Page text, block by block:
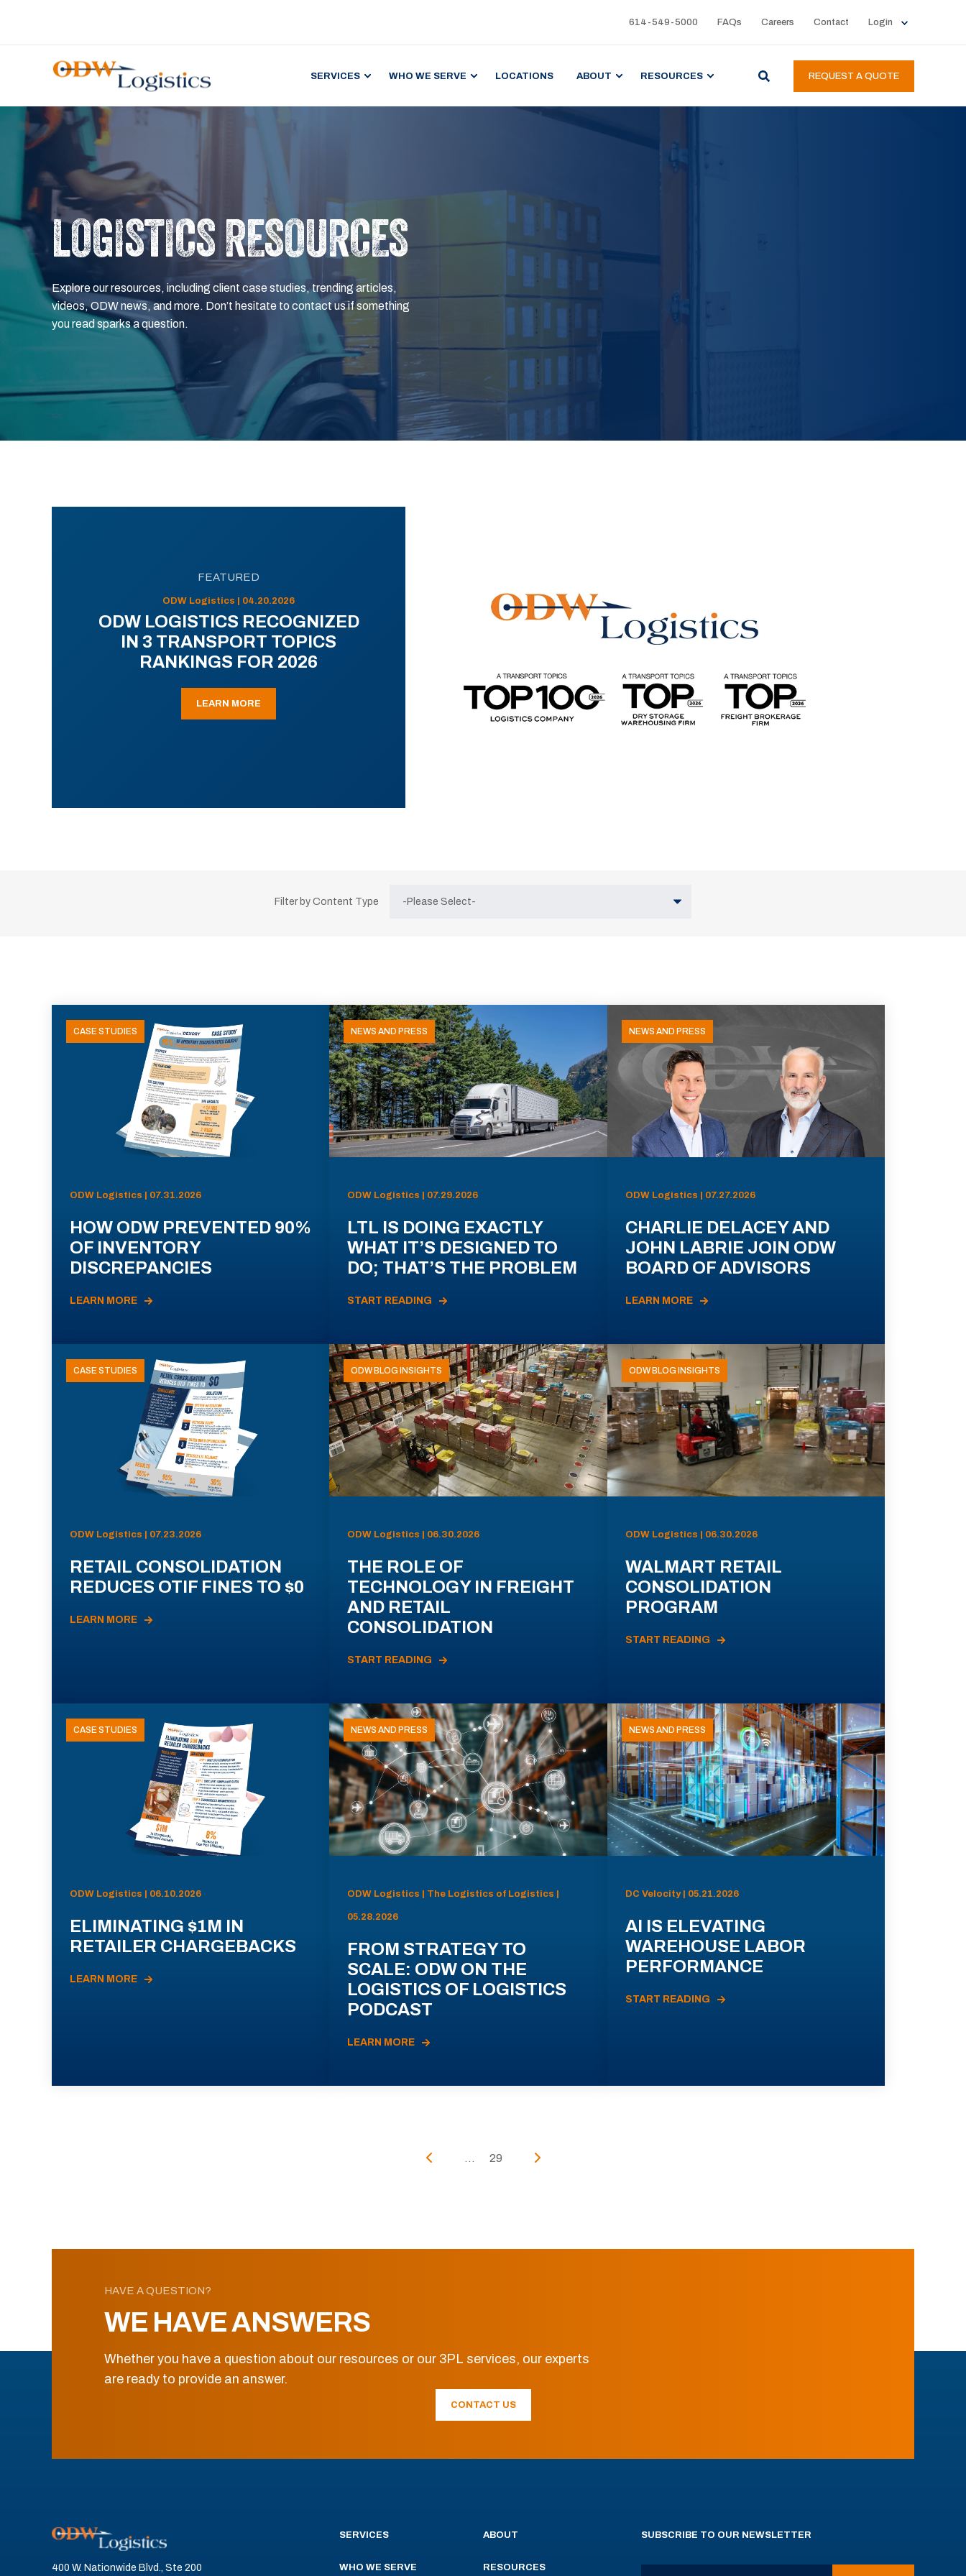
614-549-5000 FAQs Careers Contact Login
SERVICES WHO WE SERVE LOCATIONS ABOUT RESOURCES REQUEST A QUOTE
LOGISTICS RESOURCES
Explore our resources, including client case studies, trending articles,
videos, ODW news, and more. Don’t hesitate to contact us if something
you read sparks a question.
FEATURED
ODW Logistics | 04.20.2026
ODW LOGISTICS RECOGNIZED
IN 3 TRANSPORT TOPICS
RANKINGS FOR 2026
LEARN MORE
Filter by Content Type
CASE STUDIES
ODW Logistics | 07.31.2026
HOW ODW PREVENTED 90%
OF INVENTORY
DISCREPANCIES
LEARN MORE
NEWS AND PRESS
ODW Logistics | 07.29.2026
LTL IS DOING EXACTLY
WHAT IT’S DESIGNED TO
DO; THAT’S THE PROBLEM
START READING
NEWS AND PRESS
ODW Logistics | 07.27.2026
CHARLIE DELACEY AND
JOHN LABRIE JOIN ODW
BOARD OF ADVISORS
LEARN MORE
CASE STUDIES
ODW Logistics | 07.23.2026
RETAIL CONSOLIDATION
REDUCES OTIF FINES TO $0
LEARN MORE
ODW BLOG INSIGHTS
ODW Logistics | 06.30.2026
THE ROLE OF
TECHNOLOGY IN FREIGHT
AND RETAIL
CONSOLIDATION
START READING
ODW BLOG INSIGHTS
ODW Logistics | 06.30.2026
WALMART RETAIL
CONSOLIDATION
PROGRAM
START READING
CASE STUDIES
ODW Logistics | 06.10.2026
ELIMINATING $1M IN
RETAILER CHARGEBACKS
LEARN MORE
NEWS AND PRESS
ODW Logistics | The Logistics of Logistics |
05.28.2026
FROM STRATEGY TO
SCALE: ODW ON THE
LOGISTICS OF LOGISTICS
PODCAST
LEARN MORE
NEWS AND PRESS
DC Velocity | 05.21.2026
AI IS ELEVATING
WAREHOUSE LABOR
PERFORMANCE
START READING
... 29
HAVE A QUESTION?
WE HAVE ANSWERS
Whether you have a question about our resources or our 3PL services, our experts
are ready to provide an answer.
CONTACT US
400 W. Nationwide Blvd., Ste 200
SERVICES
WHO WE SERVE
ABOUT
RESOURCES
SUBSCRIBE TO OUR NEWSLETTER